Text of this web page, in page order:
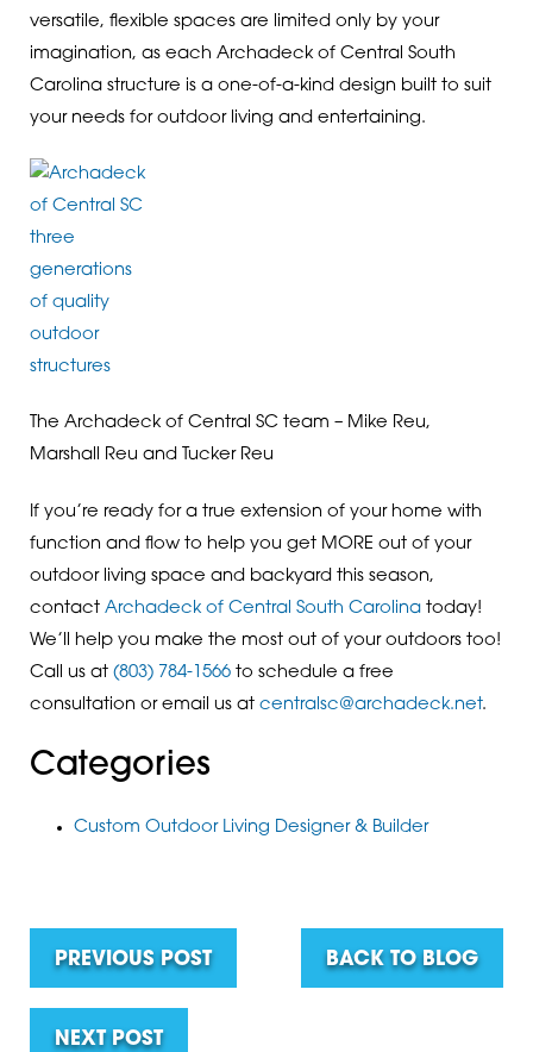
versatile, flexible spaces are limited only by your
imagination, as each Archadeck of Central South
Carolina structure is a one-of-a-kind design built to suit
your needs for outdoor living and entertaining.
The Archadeck of Central SC team – Mike Reu,
Marshall Reu and Tucker Reu
If you’re ready for a true extension of your home with
function and flow to help you get MORE out of your
outdoor living space and backyard this season,
contact Archadeck of Central South Carolinatoday!
We’ll help you make the most out of your outdoors too!
Call us at (803) 784-1566to schedule a free
consultation or email us at centralsc@archadeck.net.
Categories
Custom Outdoor Living Designer & Builder
PREVIOUS POST BACK TO BLOG
NEXT POST